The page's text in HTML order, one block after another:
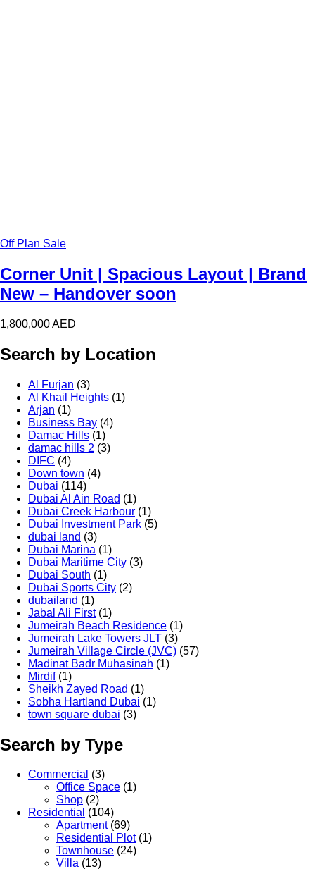
Off Plan Sale
Corner Unit | Spacious Layout | Brand
New – Handover soon
1,800,000AED
Search by Location
Al Furjan (3)
Al Khail Heights (1)
Arjan (1)
Business Bay (4)
Damac Hills (1)
damac hills 2 (3)
DIFC (4)
Down town (4)
Dubai (114)
Dubai Al Ain Road (1)
Dubai Creek Harbour (1)
Dubai Investment Park (5)
dubai land (3)
Dubai Marina (1)
Dubai Maritime City (3)
Dubai South (1)
Dubai Sports City (2)
dubailand (1)
Jabal Ali First (1)
Jumeirah Beach Residence (1)
Jumeirah Lake Towers JLT (3)
Jumeirah Village Circle (JVC) (57)
Madinat Badr Muhasinah (1)
Mirdif (1)
Sheikh Zayed Road (1)
Sobha Hartland Dubai (1)
town square dubai (3)
Search by Type
Commercial (3)
Office Space (1)
Shop (2)
Residential (104)
Apartment (69)
Residential Plot (1)
Townhouse (24)
Villa (13)